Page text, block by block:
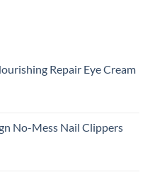
Repair Eye Cream
No-Mess Nail Clippers